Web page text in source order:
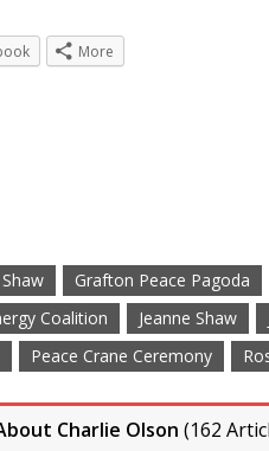
More
Grafton Peace Pagoda
Coalition
Jeanne Shaw
Peace Crane Ceremony
Charlie Olson (162